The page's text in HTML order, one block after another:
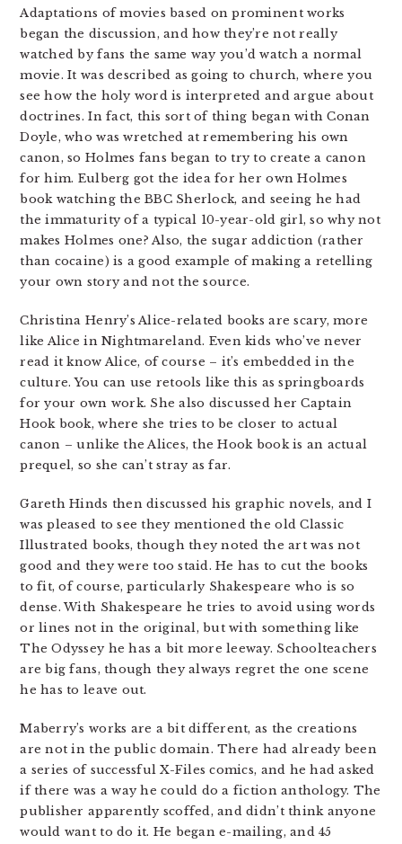
Adaptations of movies based on prominent works
began the discussion, and how they’re not really
watched by fans the same way you’d watch a normal
movie. It was described as going to church, where you
see how the holy word is interpreted and argue about
doctrines. In fact, this sort of thing began with Conan
Doyle, who was wretched at remembering his own
canon, so Holmes fans began to try to create a canon
for him. Eulberg got the idea for her own Holmes
book watching the BBC Sherlock, and seeing he had
the immaturity of a typical 10-year-old girl, so why not
makes Holmes one? Also, the sugar addiction (rather
than cocaine) is a good example of making a retelling
your own story and not the source.
Christina Henry’s Alice-related books are scary, more
like Alice in Nightmareland. Even kids who’ve never
read it know Alice, of course – it’s embedded in the
culture. You can use retools like this as springboards
for your own work. She also discussed her Captain
Hook book, where she tries to be closer to actual
canon – unlike the Alices, the Hook book is an actual
prequel, so she can’t stray as far.
Gareth Hinds then discussed his graphic novels, and I
was pleased to see they mentioned the old Classic
Illustrated books, though they noted the art was not
good and they were too staid. He has to cut the books
to fit, of course, particularly Shakespeare who is so
dense. With Shakespeare he tries to avoid using words
or lines not in the original, but with something like
The Odyssey he has a bit more leeway. Schoolteachers
are big fans, though they always regret the one scene
he has to leave out.
Maberry’s works are a bit different, as the creations
are not in the public domain. There had already been
a series of successful X-Files comics, and he had asked
if there was a way he could do a fiction anthology. The
publisher apparently scoffed, and didn’t think anyone
would want to do it. He began e-mailing, and 45